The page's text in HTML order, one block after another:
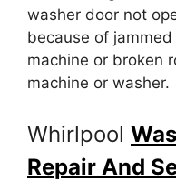
washer door not
because of
machine or broken
machine or washer.
Whirlpool
Repair And